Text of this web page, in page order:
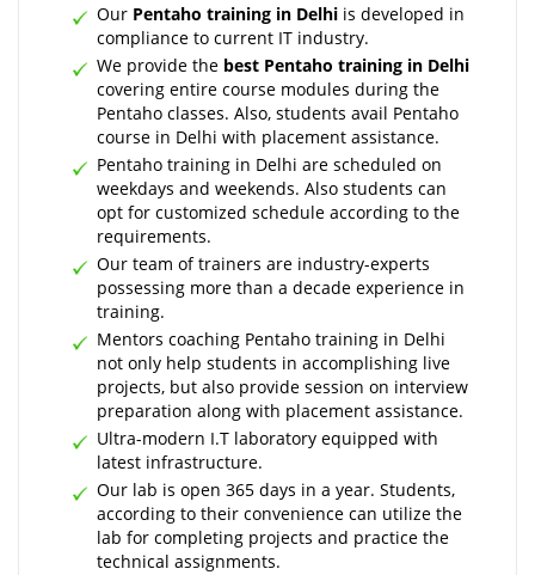
Our Pentaho training in Delhi is developed in
compliance to current IT industry.
We provide the best Pentaho training in Delhi
covering entire course modules during the
Pentaho classes. Also, students avail Pentaho
course in Delhi with placement assistance.
Pentaho training in Delhi are scheduled on
weekdays and weekends. Also students can
opt for customized schedule according to the
requirements.
Our team of trainers are industry-experts
possessing more than a decade experience in
training.
Mentors coaching Pentaho training in Delhi
not only help students in accomplishing live
projects, but also provide session on interview
preparation along with placement assistance.
Ultra-modern I.T laboratory equipped with
latest infrastructure.
Our lab is open 365 days in a year. Students,
according to their convenience can utilize the
lab for completing projects and practice the
technical assignments.